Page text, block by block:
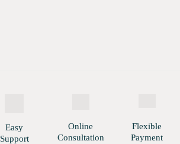
Easy
Support
Online
Consultation
Flexible
Payment